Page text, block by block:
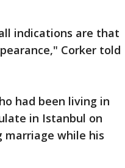
indications are that
Corker told
had been living in
in Istanbul on
marriage while his